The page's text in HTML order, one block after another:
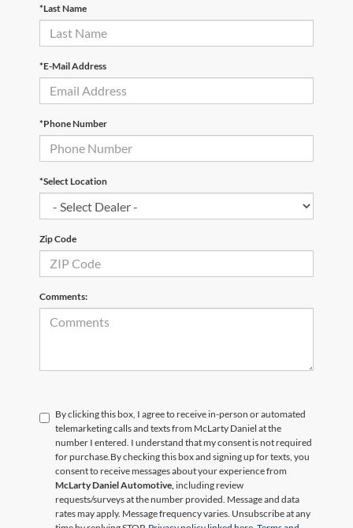
*Last Name
*E-Mail Address
*Phone Number
*Select Location
Zip Code
Comments:
By clicking this box, I agree to receive in-person or automated
telemarketing calls and texts from McLarty Daniel at the
number I entered. I understand that my consent is not required
for purchase. By checking this box and signing up for texts, you
consent to receive messages about your experience from
McLarty Daniel Automotive, including review
requests/surveys at the number provided. Message and data
rates may apply. Message frequency varies. Unsubscribe at any